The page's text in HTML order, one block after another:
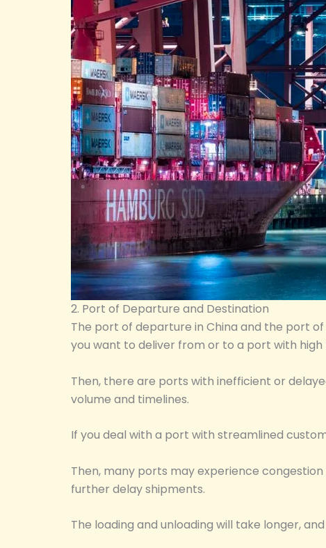
2. Port of Departure and Destination
The port of departure in China and the port
you want to deliver from or to a port with
Then, there are ports with inefficient or
volume and timelines.
If you deal with a port with streamlined
Then, many ports may experience
further delay shipments.
The loading and unloading will take longer,